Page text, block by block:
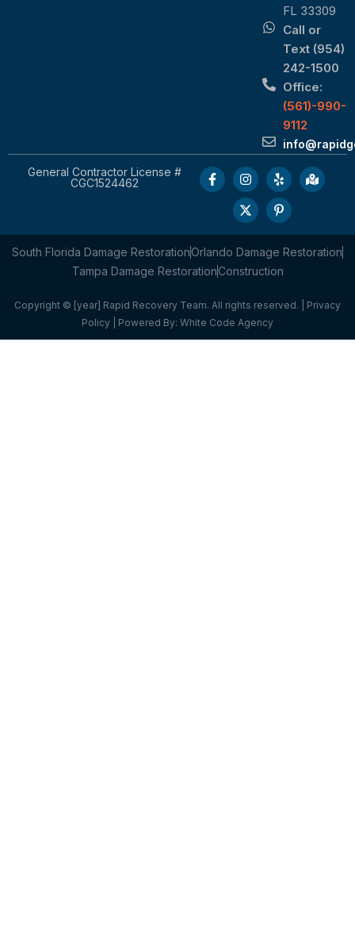
FL 33309
Call or
Text (954)
242-1500
Office:
(561)-990-
9112
General Contractor License #
CGC1524462
South Florida Damage RestorationOrlando Damage Restoration
Tampa Damage RestorationConstruction
Copyright © [year] Rapid Recovery Team. All rights reserved. | Privacy
Policy | Powered By: White Code Agency